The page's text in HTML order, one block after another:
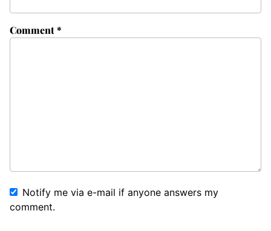
Comment*
Notify me via e-mail if anyone answers my
comment.